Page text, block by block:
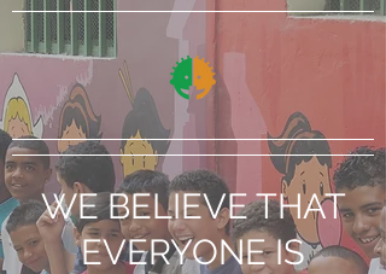
WE BELIEVE THAT
EVERYONE IS